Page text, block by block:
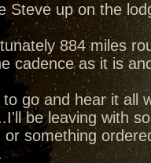
Steve up on the
884 miles
cadence as it is
to go and hear it all
be leaving with
or something